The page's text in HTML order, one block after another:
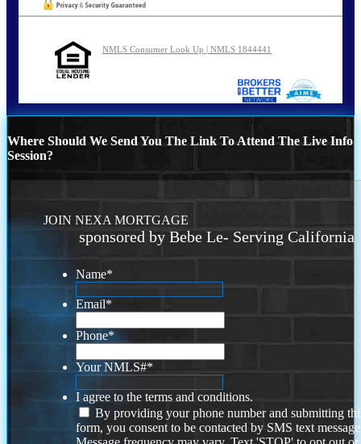
NMLS Consumer Look Up | NMLS 1844441
Where Should We Send You The Link To Attend The Live Info
Session?
JOIN NEXA MORTGAGE
sponsored by Bebe Le- Serving California
Name*
Email*
Phone*
Your NMLS#*
I agree to the terms and conditions.
By providing your phone number and submitting
form, you consent to be contacted by SMS text